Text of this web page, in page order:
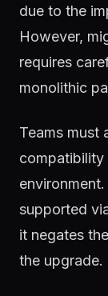
due to the
However,
requires
monolithic
Teams must
compatibility
supported
it negates
the upgrade.